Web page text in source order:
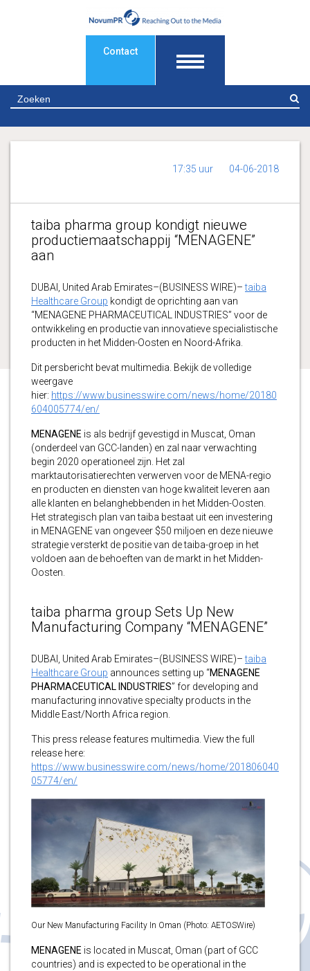
Contact
17:35 uur 04-06-2018
taiba pharma group kondigt nieuwe
productiemaatschappij “MENAGENE”
aan
DUBAI, United Arab Emirates–(BUSINESS WIRE)–taiba
Healthcare Group kondigt de oprichting aan van
“MENAGENE PHARMACEUTICAL INDUSTRIES” voor de
ontwikkeling en productie van innovatieve specialistische
producten in het Midden-Oosten en Noord-Afrika.
Dit persbericht bevat multimedia. Bekijk de volledige
weergave
hier: https://www.businesswire.com/news/home/20180
604005774/en/
MENAGENE is als bedrijf gevestigd in Muscat, Oman
(onderdeel van GCC-landen) en zal naar verwachting
begin 2020 operationeel zijn. Het zal
marktautorisatierechten verwerven voor de MENA-regio
en producten en diensten van hoge kwaliteit leveren aan
alle klanten en belanghebbenden in het Midden-Oosten.
Het strategisch plan van taiba bestaat uit een investering
in MENAGENE van ongeveer $50 miljoen en deze nieuwe
strategie versterkt de positie van de taiba-groep in het
voldoen aan de behoeften van de markt in het Midden-
Oosten.
taiba pharma group Sets Up New
Manufacturing Company “MENAGENE”
DUBAI, United Arab Emirates–(BUSINESS WIRE)–taiba
Healthcare Group announces setting up “MENAGENE
PHARMACEUTICAL INDUSTRIES” for developing and
manufacturing innovative specialty products in the
Middle East/North Africa region.
This press release features multimedia. View the full
release here:
https://www.businesswire.com/news/home/201806040
05774/en/
Our New Manufacturing Facility In Oman (Photo: AETOSWire)
MENAGENE is located in Muscat, Oman (part of GCC
countries) and is expected to be operational in the